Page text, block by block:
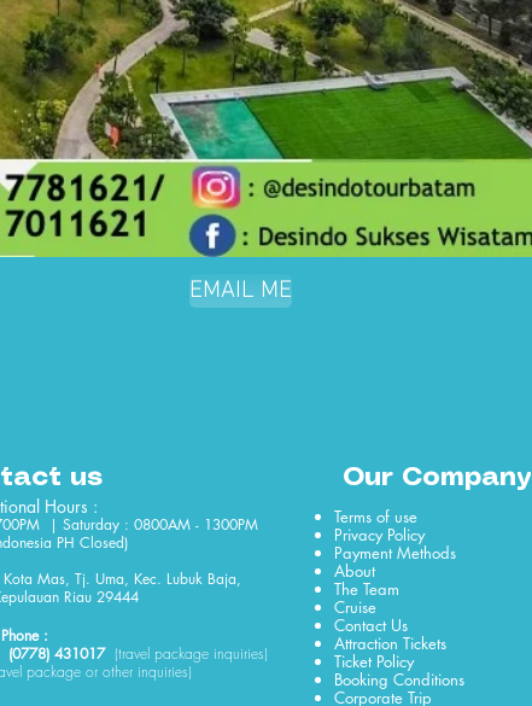
EMAIL ME
us
Hours :
| Saturday : 0800AM - 1300PM
PH Closed)​
Mas, Tj. Uma, Kec. Lubuk Baja,
Riau 29444
Phone :
(0778) 431017 (travel package inquiries)
package or other inquiries)
Our Company
Terms of use
Privacy Policy
Payment Methods
About
The Team
Cruise
Contact Us
Attraction Tickets
Ticket Policy
Booking Conditions
Corporate Trip